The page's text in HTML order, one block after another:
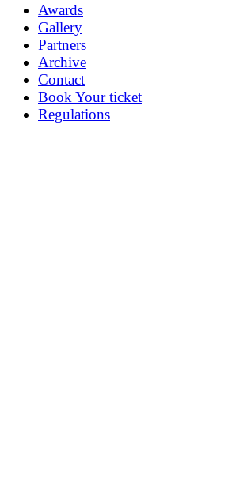
Awards
Gallery
Partners
Archive
Contact
Book Your ticket
Regulations